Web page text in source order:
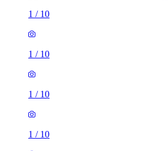
1 / 10
1 / 10
1 / 10
1 / 10